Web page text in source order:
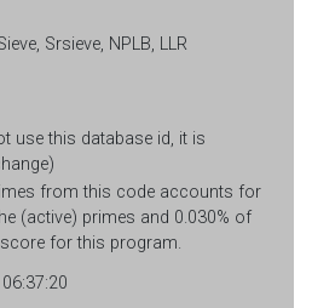
Srsieve, NPLB, LLR
use this database id, it is
from this code accounts for
(active) primes and 0.030% of
for this program.